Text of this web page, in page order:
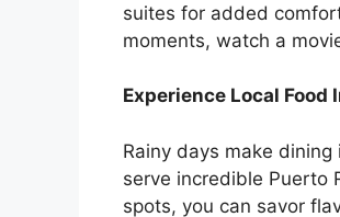
suites for added
moments, watch a
Experience Local Food
Rainy days make
serve incredible Puerto
spots, you can savor